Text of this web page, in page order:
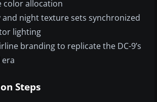
color allocation
and night texture sets synchronized
lighting
branding to replicate the DC-9’s
Steps